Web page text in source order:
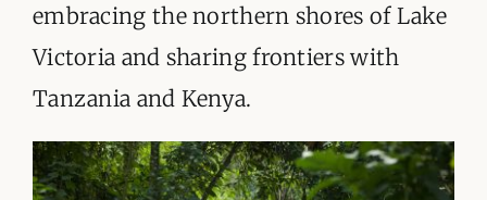
embracing the northern shores of Lake
Victoria and sharing frontiers with
Tanzania and Kenya.